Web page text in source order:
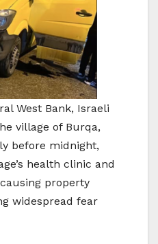
West Bank, Israeli
village of Burqa,
before midnight,
health clinic and
property
widespread fear